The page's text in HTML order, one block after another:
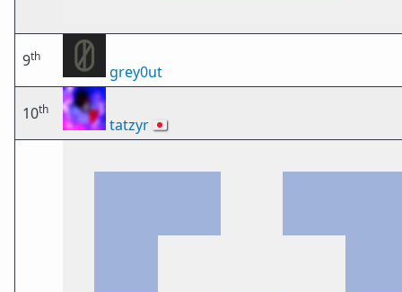
9th
grey0ut
10th
tatzyr🇯🇵